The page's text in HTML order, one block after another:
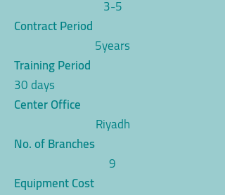
3-5
Contract Period
5years
Training Period
30 days
Center Office
Riyadh
No. of Branches
9
Equipment Cost